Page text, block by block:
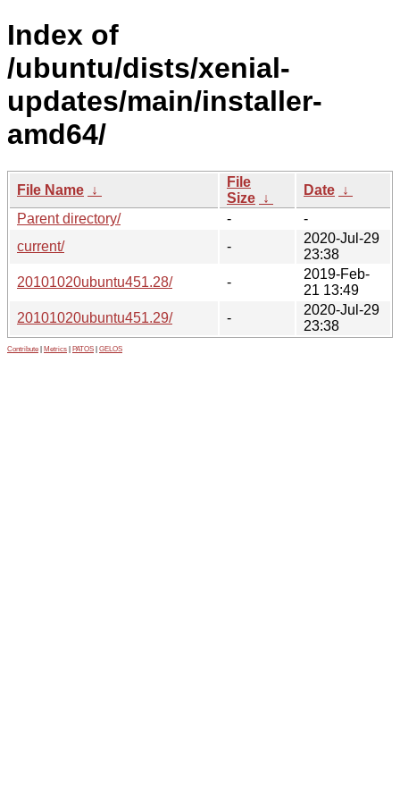
Index of
/ubuntu/dists/xenial-
updates/main/installer-
amd64/
File Name ↓
File
Size ↓
Date ↓
Parent directory/
-
-
current/
-
2020-Jul-29
23:38
20101020ubuntu451.28/
-
2019-Feb-
21 13:49
20101020ubuntu451.29/
-
2020-Jul-29
23:38
Contribute Metrics PATOS GELOS